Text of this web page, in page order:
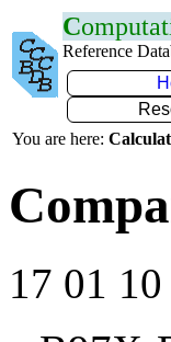
C
Reference
You are here:
17 01